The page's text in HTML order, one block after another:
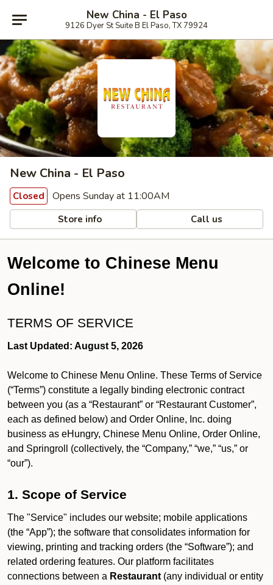
New China - El Paso
9126 Dyer St Suite B El Paso, TX 79924
New China - El Paso
Closed Opens Sunday at 11:00AM
Store info Call us
Welcome to Chinese Menu
Online!
TERMS OF SERVICE
Last Updated: August 5, 2026
Welcome to Chinese Menu Online. These Terms of Service
(“Terms”) constitute a legally binding electronic contract
between you (as a “Restaurant” or “Restaurant Customer”,
each as defined below) and Order Online, Inc. doing
business as eHungry, Chinese Menu Online, Order Online,
and Springroll (collectively, the “Company,” “we,” “us,” or
“our”).
1. Scope of Service
The "Service" includes our website; mobile applications
(the “App”); the software that consolidates information for
viewing, printing and tracking orders (the “Software”); and
related ordering features. Our platform facilitates
connections between a Restaurant (any individual or entity